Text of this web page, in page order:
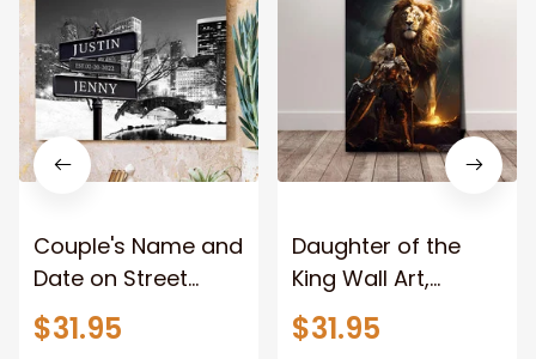
Couple's Name and
Date on Street
Sign,New York City
Manhattan Central
$31.95
Daughter of the
King Wall Art,
Stunning Woman
Warrior and Lion
$31.95